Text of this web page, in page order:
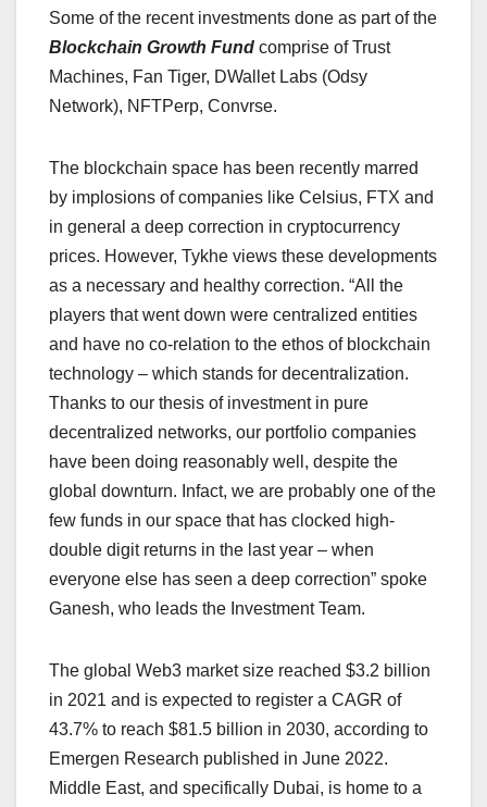
Some of the recent investments done as part of the
Blockchain Growth Fund comprise of Trust
Machines, Fan Tiger, DWallet Labs (Odsy
Network), NFTPerp, Convrse.
The blockchain space has been recently marred
by implosions of companies like Celsius, FTX and
in general a deep correction in cryptocurrency
prices. However, Tykhe views these developments
as a necessary and healthy correction. “All the
players that went down were centralized entities
and have no co-relation to the ethos of blockchain
technology – which stands for decentralization.
Thanks to our thesis of investment in pure
decentralized networks, our portfolio companies
have been doing reasonably well, despite the
global downturn. Infact, we are probably one of the
few funds in our space that has clocked high-
double digit returns in the last year – when
everyone else has seen a deep correction” spoke
Ganesh, who leads the Investment Team.
The global Web3 market size reached $3.2 billion
in 2021 and is expected to register a CAGR of
43.7% to reach $81.5 billion in 2030, according to
Emergen Research published in June 2022.
Middle East, and specifically Dubai, is home to a